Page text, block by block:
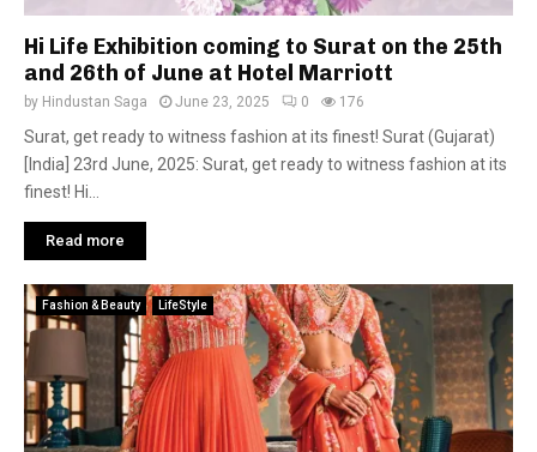
Hi Life Exhibition coming to Surat on the 25th
and 26th of June at Hotel Marriott
by Hindustan Saga June 23, 2025 0 176
Surat, get ready to witness fashion at its finest! Surat (Gujarat)
[India] 23rd June, 2025: Surat, get ready to witness fashion at its
finest! Hi...
Read more
Fashion & Beauty LifeStyle